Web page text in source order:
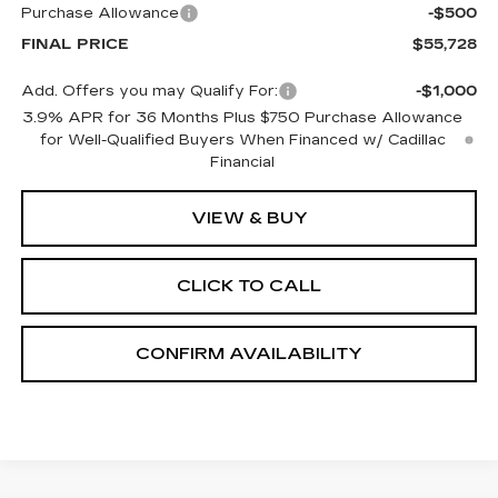
Purchase Allowance
-$500
FINAL PRICE
$55,728
Add. Offers you may Qualify For:
-$1,000
3.9% APR for 36 Months Plus $750 Purchase Allowance
for Well-Qualified Buyers When Financed w/ Cadillac
Financial
VIEW & BUY
CLICK TO CALL
CONFIRM AVAILABILITY